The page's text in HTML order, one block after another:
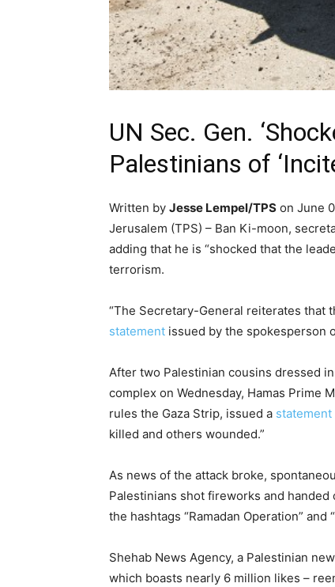
UN Sec. Gen.
Palestinians of
Written by Jesse Lempel/TPS on June
Jerusalem (TPS) – Ban Ki-moon,
adding that he is “shocked that the
terrorism.
“The Secretary-General reiterates that
statement issued by the spokesperson
After two Palestinian cousins dressed
complex on Wednesday, Hamas Prime
rules the Gaza Strip, issued a statement
killed and others wounded.”
As news of the attack broke,
Palestinians shot fireworks and
the hashtags “Ramadan Operation”
Shehab News Agency, a Palestinian
which boasts nearly 6 million likes –